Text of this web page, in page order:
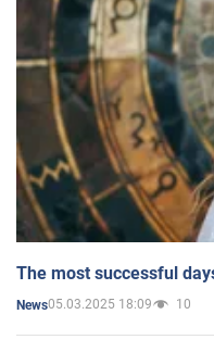
The most successful
News05.03.2025 18:09 10